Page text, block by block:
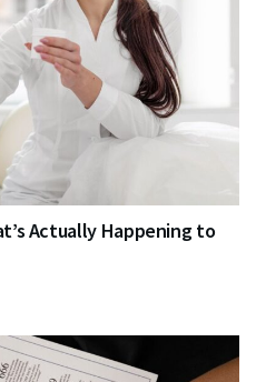
Actually Happening to